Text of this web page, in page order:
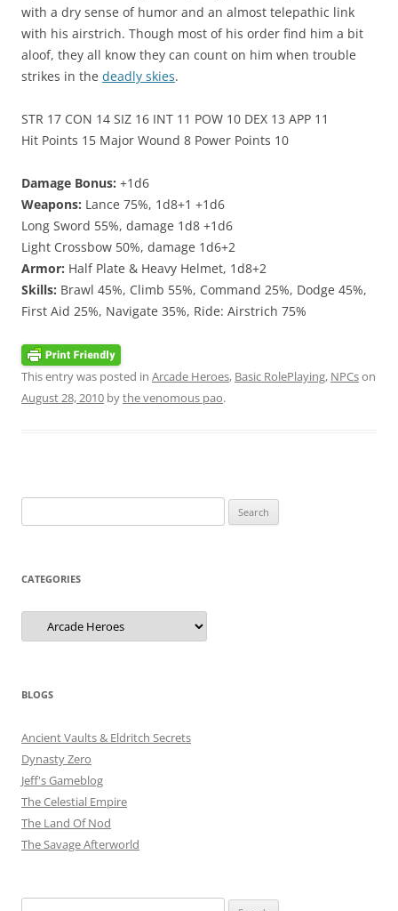
with a dry sense of humor and an almost telepathic link
with his airstrich. Though most of his order find him a bit
aloof, they all know they can count on him when trouble
strikes in the deadly skies.
STR 17 CON 14 SIZ 16 INT 11 POW 10 DEX 13 APP 11
Hit Points 15 Major Wound 8 Power Points 10
Damage Bonus: +1d6
Weapons: Lance 75%, 1d8+1 +1d6
Long Sword 55%, damage 1d8 +1d6
Light Crossbow 50%, damage 1d6+2
Armor: Half Plate & Heavy Helmet, 1d8+2
Skills: Brawl 45%, Climb 55%, Command 25%, Dodge 45%,
First Aid 25%, Navigate 35%, Ride: Airstrich 75%
This entry was posted in Arcade Heroes, Basic RolePlaying, NPCson
August 28, 2010 bythe venomous pao.
for:
CATEGORIES
Categories
BLOGS
Ancient Vaults & Eldritch Secrets
Dynasty Zero
Jeff's Gameblog
The Celestial Empire
The Land Of Nod
The Savage Afterworld